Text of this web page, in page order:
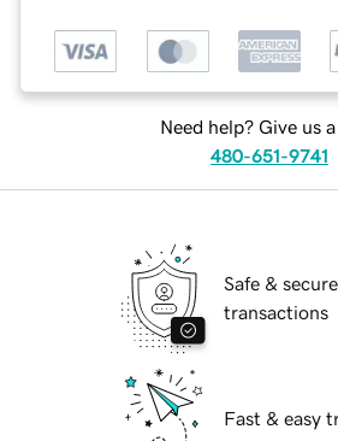
Need help? Give us
480-651-9741
Safe & secure
transactions
Fast & easy